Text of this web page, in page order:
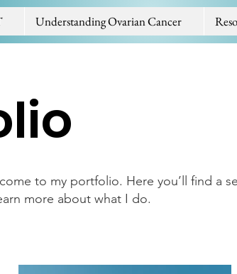
Understanding Ovarian Cancer
to my portfolio. Here you’ll find a
more about what I do.